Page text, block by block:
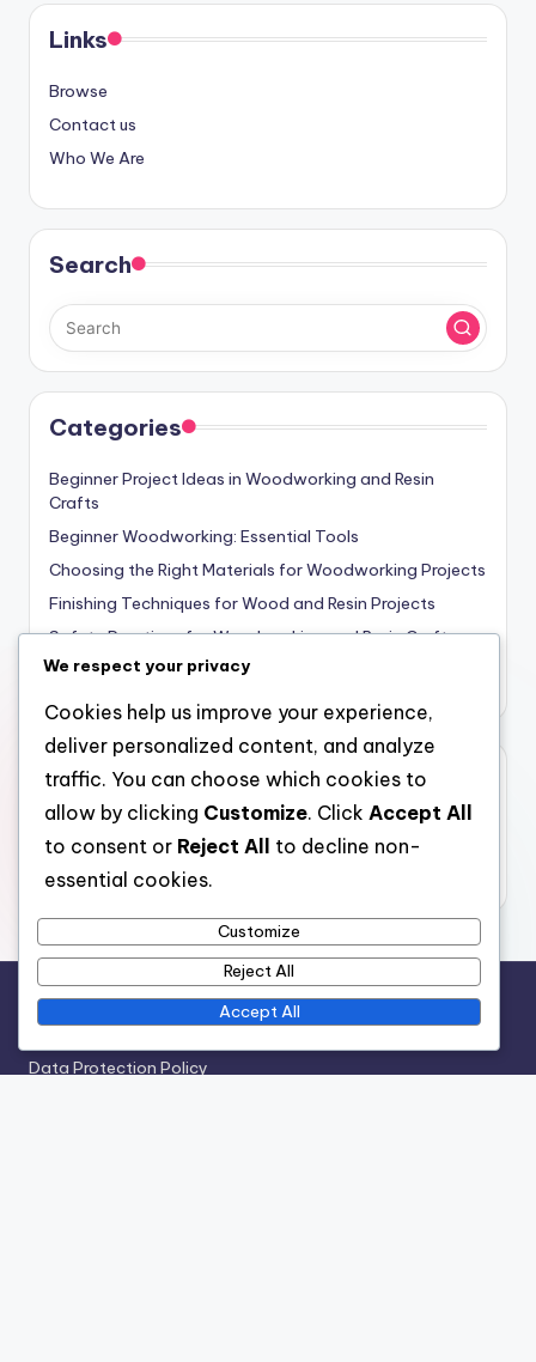
Links
Browse
Contact us
Who We Are
Search
Categories
Beginner Project Ideas in Woodworking and Resin
Crafts
Beginner Woodworking: Essential Tools
Choosing the Right Materials for Woodworking Projects
Finishing Techniques for Wood and Resin Projects
Safety Practices for Woodworking and Resin Crafts
Woodworking and Resin Crafts: Basic Techniques
Archives
November 2025
Legal
Data Protection Policy
We respect your privacy
Cookies help us improve your experience,
deliver personalized content, and analyze
traffic. You can choose which cookies to
allow by clicking Customize. Click Accept All
to consent or Reject All
to decline non-
essential cookies.
Customize
Reject All
Accept All